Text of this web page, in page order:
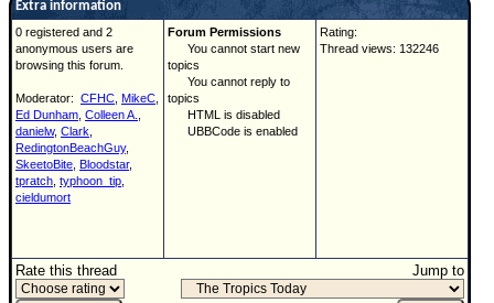
Extra information
0 registered and 2
anonymous users are
browsing this forum.
Moderator: CFHC MikeC
Ed Dunham Colleen A.
danielw, Clark
RedingtonBeachGuy,
SkeetoBite Bloodstar,
tpratch typhoon_tip
cieldumort
Forum Permissions
You cannot start new
topics
You cannot reply to
topics
HTML is disabled
UBBCode is enabled
Rating:
Thread views: 132246
Rate this thread Jump to